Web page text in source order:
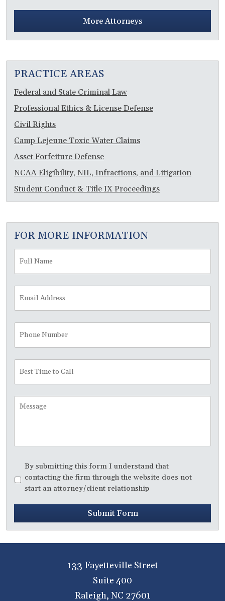
More Attorneys
PRACTICE AREAS
Federal and State Criminal Law
Professional Ethics & License Defense
Civil Rights
Camp Lejeune Toxic Water Claims
Asset Forfeiture Defense
NCAA Eligibility, NIL, Infractions, and Litigation
Student Conduct & Title IX Proceedings
FOR MORE INFORMATION
Name *
Address *
Number
Time
to
Call
Message
Disclaimer *
By submitting this form I understand that
contacting the firm through the website does not
start an attorney/client relationship
Submit Form
133 Fayetteville Street
Suite 400
Raleigh, NC 27601